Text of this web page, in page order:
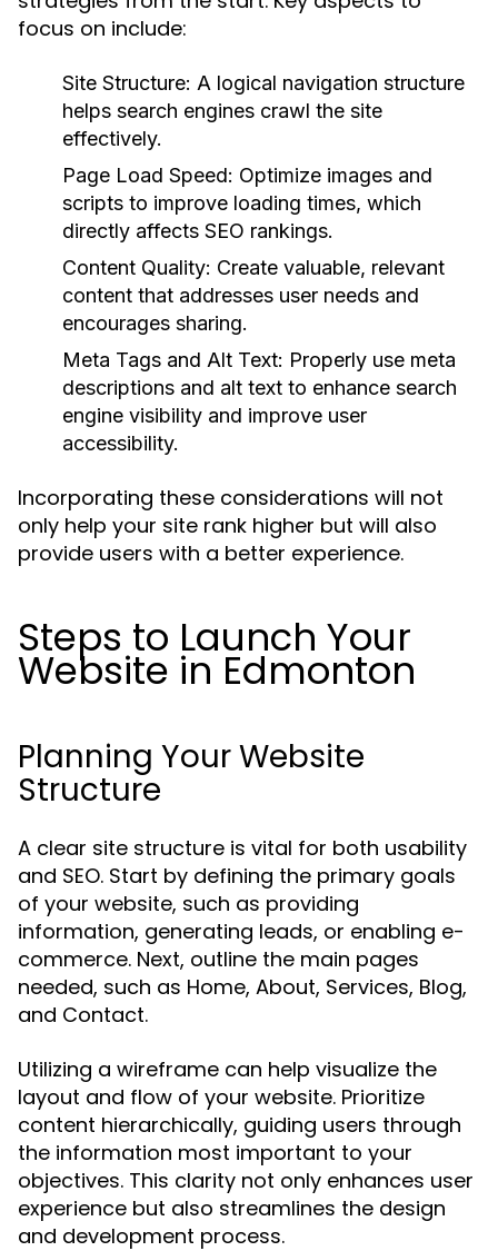
focus on include:
Site Structure: A logical navigation structure
helps search engines crawl the site
effectively.
Page Load Speed: Optimize images and
scripts to improve loading times, which
directly affects SEO rankings.
Content Quality: Create valuable, relevant
content that addresses user needs and
encourages sharing.
Meta Tags and Alt Text: Properly use meta
descriptions and alt text to enhance search
engine visibility and improve user
accessibility.
Incorporating these considerations will not
only help your site rank higher but will also
provide users with a better experience.
Steps to Launch Your
Website in Edmonton
Planning Your Website
Structure
A clear site structure is vital for both usability
and SEO. Start by defining the primary goals
of your website, such as providing
information, generating leads, or enabling e-
commerce. Next, outline the main pages
needed, such as Home, About, Services, Blog,
and Contact.
Utilizing a wireframe can help visualize the
layout and flow of your website. Prioritize
content hierarchically, guiding users through
the information most important to your
objectives. This clarity not only enhances user
experience but also streamlines the design
and development process.